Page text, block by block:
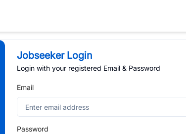
Jobseeker Login
Login with your registered Email & Password
Email
Password